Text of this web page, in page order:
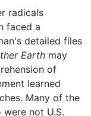
radicals
faced a
detailed files
Earth may
of
learned
Many of the
not U.S.